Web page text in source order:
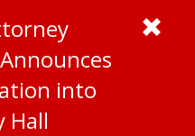
into
Hall